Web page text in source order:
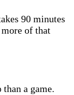
90 minutes
of that
a game.